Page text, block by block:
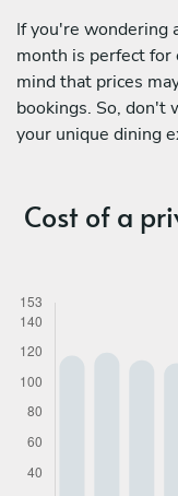
If you're wondering
month is perfect for
mind that prices
bookings. So, don't
your unique dining
Cost of a